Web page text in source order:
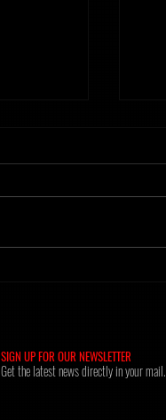
SIGN UP FOR OUR NEWSLETTER
Get the latest news directly in your mail.